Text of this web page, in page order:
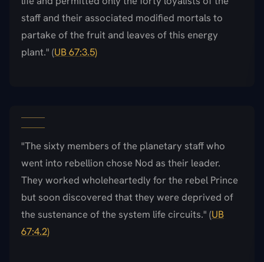
staff and their associated modified mortals to
partake of the fruit and leaves of this energy
plant." (UB 67:3.5)
"The sixty members of the planetary staff who
went into rebellion chose Nod as their leader.
They worked wholeheartedly for the rebel Prince
but soon discovered that they were deprived of
the sustenance of the system life circuits." (UB
67:4.2)